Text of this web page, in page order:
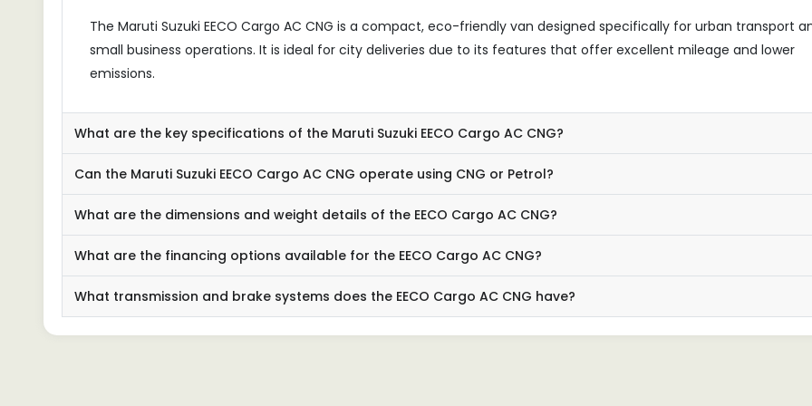
The Maruti Suzuki EECO Cargo AC CNG is a compact, eco-friendly van designed specifically for urban transport
small business operations. It is ideal for city deliveries due to its features that offer excellent mileage and lower
emissions.
What are the key specifications of the Maruti Suzuki EECO Cargo AC CNG?
Can the Maruti Suzuki EECO Cargo AC CNG operate using CNG or Petrol?
What are the dimensions and weight details of the EECO Cargo AC CNG?
What are the financing options available for the EECO Cargo AC CNG?
What transmission and brake systems does the EECO Cargo AC CNG have?